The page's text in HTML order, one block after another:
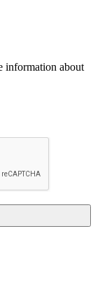
information about